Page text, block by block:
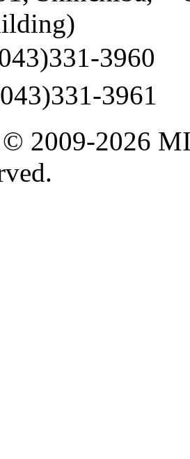
3960
3961
© 2009-2026